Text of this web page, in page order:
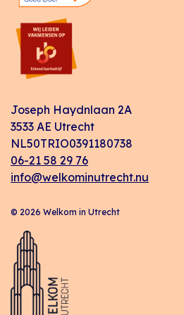
Joseph Haydnlaan 2A
3533 AE Utrecht
NL50TRIO0391180738
06-21 58 29 76
info@welkominutrecht.nu
© 2026 Welkom in Utrecht